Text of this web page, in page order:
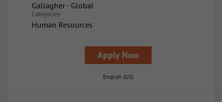
Gallagher - Global
Categories
Human Resources
Apply Now
English (US)